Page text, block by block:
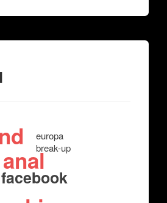
europa
break-up
anal
facebook